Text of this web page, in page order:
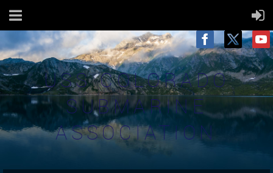
USS COLORADO
SUBMARINE
ASSOCIATION